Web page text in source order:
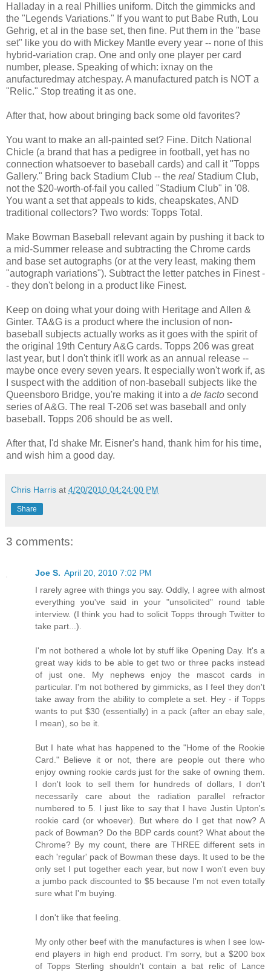
Halladay in a real Phillies uniform. Ditch the gimmicks and
the "Legends Variations." If you want to put Babe Ruth, Lou
Gehrig, et al in the base set, then fine. Put them in the "base
set" like you do with Mickey Mantle every year -- none of this
hybrid-variation crap. One and only one player per card
number, please. Speaking of which: ixnay on the
anufacturedmay atchespay. A manufactured patch is NOT a
"Relic." Stop treating it as one.
After that, how about bringing back some old favorites?
You want to make an all-painted set? Fine. Ditch National
Chicle (a brand that has a pedigree in football, yet has no
connection whatsoever to baseball cards) and call it "Topps
Gallery." Bring back Stadium Club -- the real Stadium Club,
not the $20-worth-of-fail you called "Stadium Club" in '08.
You want a set that appeals to kids, cheapskates, AND
traditional collectors? Two words: Topps Total.
Make Bowman Baseball relevant again by pushing it back to
a mid-Summer release and subtracting the Chrome cards
and base set autographs (or at the very least, making them
"autograph variations"). Subtract the letter patches in Finest -
- they don't belong in a product like Finest.
Keep on doing what your doing with Heritage and Allen &
Ginter. TA&G is a product where the inclusion of non-
baseball subjects actually works as it goes with the spirit of
the original 19th Century A&G cards. Topps 206 was great
last year, but I don't think it'll work as an annual release --
maybe once every seven years. It especially won't work if, as
I suspect with the addition of non-baseball subjects like the
Queensboro Bridge, you're making it into a de facto second
series of A&G. The real T-206 set was baseball and only
baseball. Topps 206 should be as well.
After that, I'd shake Mr. Eisner's hand, thank him for his time,
and wish him a good day.
Chris Harris at 4/20/2010 04:24:00 PM
Share
3 comments:
Joe S. April 20, 2010 7:02 PM
I rarely agree with things you say. Oddly, I agree with almost
everything you've said in your "unsolicited" round table
interview. (I think you had to solicit Topps through Twitter to
take part...).
I'm not bothered a whole lot by stuff like Opening Day. It's a
great way kids to be able to get two or three packs instead
of just one. My nephews enjoy the mascot cards in
particular. I'm not bothered by gimmicks, as I feel they don't
take away from the ability to complete a set. Hey - if Topps
wants to put $30 (essentially) in a pack (after an ebay sale,
I mean), so be it.
But I hate what has happened to the "Home of the Rookie
Card." Believe it or not, there are people out there who
enjoy owning rookie cards just for the sake of owning them.
I don't look to sell them for hundreds of dollars, I don't
necessarily care about the radiation parallel refractor
numbered to 5. I just like to say that I have Justin Upton's
rookie card (or whoever). But where do I get that now? A
pack of Bowman? Do the BDP cards count? What about the
Chrome? By my count, there are THREE different sets in
each 'regular' pack of Bowman these days. It used to be the
only set I put together each year, but now I won't even buy
a jumbo pack discounted to $5 because I'm not even totally
sure what I'm buying.
I don't like that feeling.
My only other beef with the manufactures is when I see low-
end players in high end product. I'm sorry, but a $200 box
of Topps Sterling shouldn't contain a bat relic of Lance